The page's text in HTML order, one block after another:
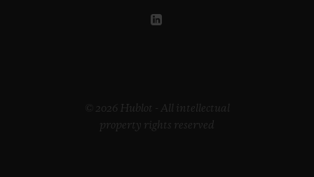
© 2026 Hublot - All intellectual
property rights reserved